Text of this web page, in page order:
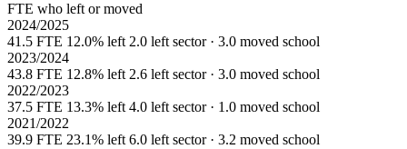
FTE who left or moved
2024/2025
41.5 FTE 12.0% left 2.0 left sector · 3.0 moved school
2023/2024
43.8 FTE 12.8% left 2.6 left sector · 3.0 moved school
2022/2023
37.5 FTE 13.3% left 4.0 left sector · 1.0 moved school
2021/2022
39.9 FTE 23.1% left 6.0 left sector · 3.2 moved school